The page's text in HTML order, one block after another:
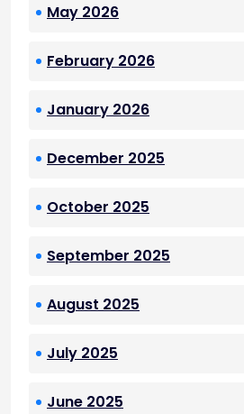
May 2026
February 2026
January 2026
December 2025
October 2025
September 2025
August 2025
July 2025
June 2025